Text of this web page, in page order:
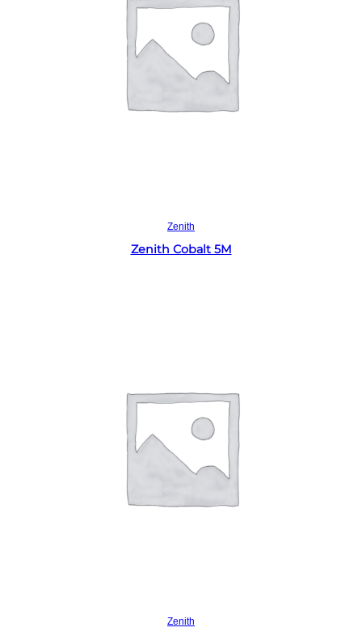
Zenith
Zenith Cobalt 5M
Zenith